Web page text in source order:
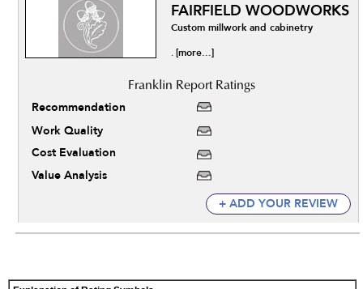
FAIRFIELD WOODWORKS
Custom millwork and cabinetry
. [more...]
Recommendation
Work Quality
Cost Evaluation
Value Analysis
+ ADD YOUR REVIEW